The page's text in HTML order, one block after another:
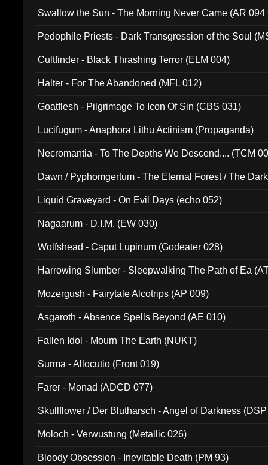
Swallow the Sun - The Morning Never Came (AR 094
Pedophile Priests - Dark Transgression of the Soul
Cultfinder - Black Thrashing Terror (ELM 004)
Halter - For The Abandoned (MFL 012)
Goatflesh - Pilgrimage To Icon Of Sin (CBS 031)
Lucifugum - Anaphora Lithu Actinism (Propaganda)
Necromantia - To The Depths We Descend.... (TCM
Dawn / Pyphomgertum - The Eternal Forest / The
Liquid Graveyard - On Evil Days (echo 052)
Nagaarum - D.I.M. (EW 030)
Wolfshead - Caput Lupinum (Godeater 028)
Harrowing Slumber - Sleepwalking The Path of Ea
Mozergush - Fairytale Alcotrips (AP 009)
Asgaroth - Absence Spells Beyond (AE 010)
Fallen Idol - Mourn The Earth (NUKT)
Surma - Allocutio (Front 019)
Farer - Monad (ADCD 077)
Skullflower / Der Blutharsch - Angel of Darkness
Moloch - Verwustung (Metallic 026)
Bloody Obsession - Inevitable Death (PM 93)